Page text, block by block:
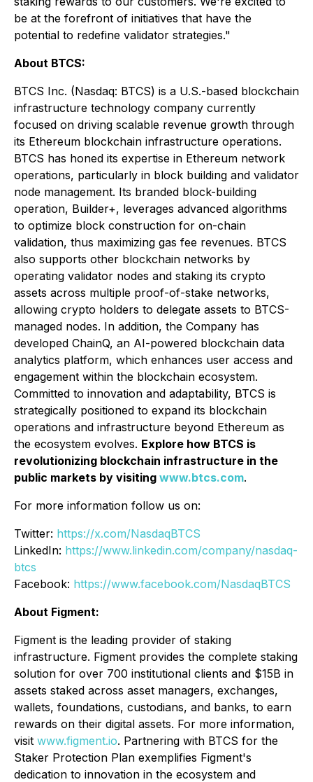
be at the forefront of initiatives that have the
potential to redefine validator strategies."
About BTCS:
BTCS Inc. (Nasdaq: BTCS) is a U.S.-based blockchain
infrastructure technology company currently
focused on driving scalable revenue growth through
its Ethereum blockchain infrastructure operations.
BTCS has honed its expertise in Ethereum network
operations, particularly in block building and validator
node management. Its branded block-building
operation, Builder+, leverages advanced algorithms
to optimize block construction for on-chain
validation, thus maximizing gas fee revenues. BTCS
also supports other blockchain networks by
operating validator nodes and staking its crypto
assets across multiple proof-of-stake networks,
allowing crypto holders to delegate assets to BTCS-
managed nodes. In addition, the Company has
developed ChainQ, an AI-powered blockchain data
analytics platform, which enhances user access and
engagement within the blockchain ecosystem.
Committed to innovation and adaptability, BTCS is
strategically positioned to expand its blockchain
operations and infrastructure beyond Ethereum as
the ecosystem evolves. Explore how BTCS is
revolutionizing blockchain infrastructure in the
public markets by visiting www.btcs.com.
For more information follow us on:
Twitter: https://x.com/NasdaqBTCS
LinkedIn: https://www.linkedin.com/company/nasdaq-
btcs
Facebook: https://www.facebook.com/NasdaqBTCS
About Figment:
Figment is the leading provider of staking
infrastructure. Figment provides the complete staking
solution for over 700 institutional clients and $15B in
assets staked across asset managers, exchanges,
wallets, foundations, custodians, and banks, to earn
rewards on their digital assets. For more information,
visit www.figment.io. Partnering with BTCS for the
Staker Protection Plan exemplifies Figment's
dedication to innovation in the ecosystem and